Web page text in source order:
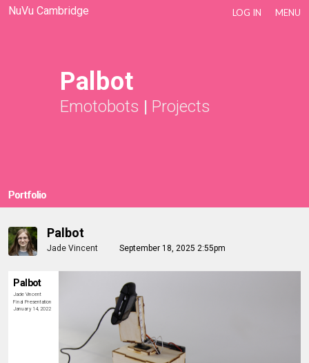
NuVu Cambridge LOG IN MENU
Palbot
Emotobots | Projects
Portfolio
Palbot
Jade Vincent September 18, 2025 2:55pm
Jade Vincent
Final Presentation
January 14, 2022
Palbot